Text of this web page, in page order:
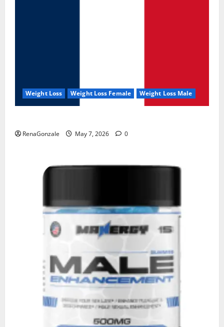
Weight Loss Weight Loss Female Weight Loss Male
RenaGonzale May 7, 2026 0